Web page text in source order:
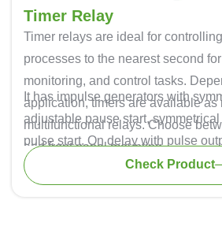
Timer Relay
Timer relays are ideal for
processes to the nearest second
monitoring, and control tasks.
application, timers are available as
multifunctional relays. Choose
and front panel mounting.
It has impulse generators with
adjustable pause start,
pulse start. On delay with pulse
(rising edge), stepping relays
Check Product